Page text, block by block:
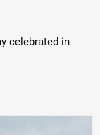
celebrated in